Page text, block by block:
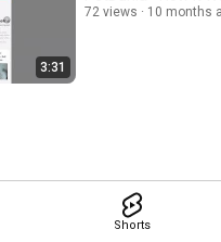
Shorts
3:31
72 views 10 months